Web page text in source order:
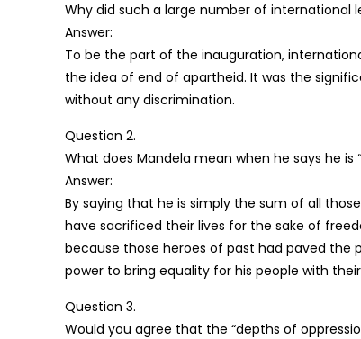
Why did such a large number of
Answer:
To be the part of the inauguration,
the idea of end of apartheid. It was the
without any discrimination.
Question 2.
What does Mandela mean when he says he
Answer:
By saying that he is simply the sum of all
have sacrificed their lives for the sake of
because those heroes of past had paved
power to bring equality for his people with
Question 3.
Would you agree that the “depths of